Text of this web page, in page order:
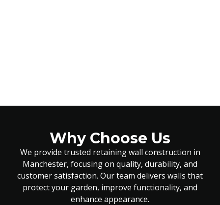
Why Choose Us
We provide trusted retaining wall construction in
Manchester, focusing on quality, durability, and
customer satisfaction. Our team delivers walls that
protect your garden, improve functionality, and
enhance appearance.